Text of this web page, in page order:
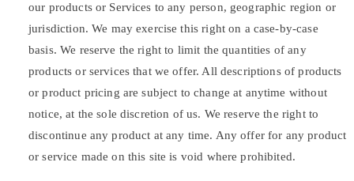
our products or Services to any person, geographic region or
jurisdiction. We may exercise this right on a case-by-case
basis. We reserve the right to limit the quantities of any
products or services that we offer. All descriptions of products
or product pricing are subject to change at anytime without
notice, at the sole discretion of us. We reserve the right to
discontinue any product at any time. Any offer for any product
or service made on this site is void where prohibited.